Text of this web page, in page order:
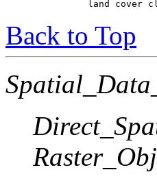
Back to Top